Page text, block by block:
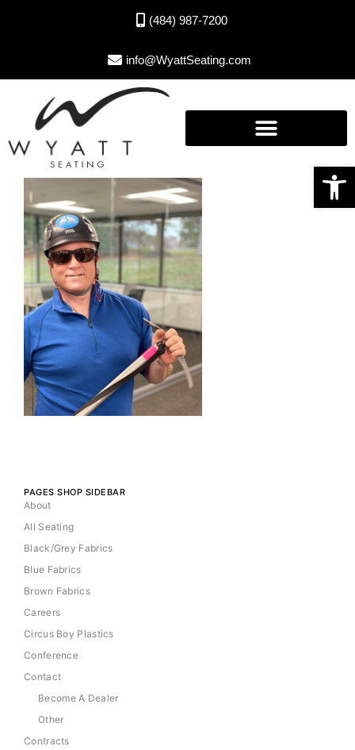
Open toolbar
(484) 987-7200
info@WyattSeating.com
PAGES SHOP SIDEBAR
About
All Seating
Black/Grey Fabrics
Blue Fabrics
Brown Fabrics
Careers
Circus Boy Plastics
Conference
Contact
Become A Dealer
Other
Contracts